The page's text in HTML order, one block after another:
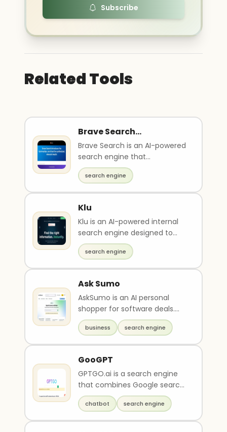
Subscribe
Related Tools
Brave Search
Summarizer
Brave Search is an AI-powered
search engine that
synthesizes relevant results. It
provides private b..
search engine
Klu
Klu is an AI-powered internal
search engine designed to
connect all your cloud-based
apps for seamle..
search engine
Ask Sumo
AskSumo is an AI personal
shopper for software deals.
This chat platform helps you
find software dea..
business search engine
GooGPT
GPTGO.ai is a search engine
that combines Google search
results with AI-powered
chatbot capabilities..
chatbot search engine